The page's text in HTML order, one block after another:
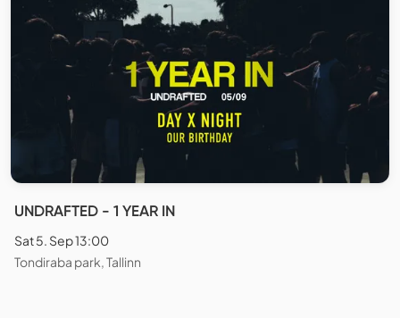
UNDRAFTED - 1 YEAR IN
Sat 5. Sep 13:00
Tondiraba park, Tallinn